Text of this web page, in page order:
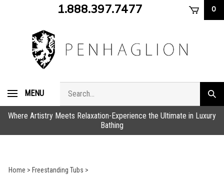
1.888.397.7477 0
MENU
store
Where Artistry Meets Relaxation-Experience the Ultimate in Luxury
Bathing
Home > Freestanding Tubs >